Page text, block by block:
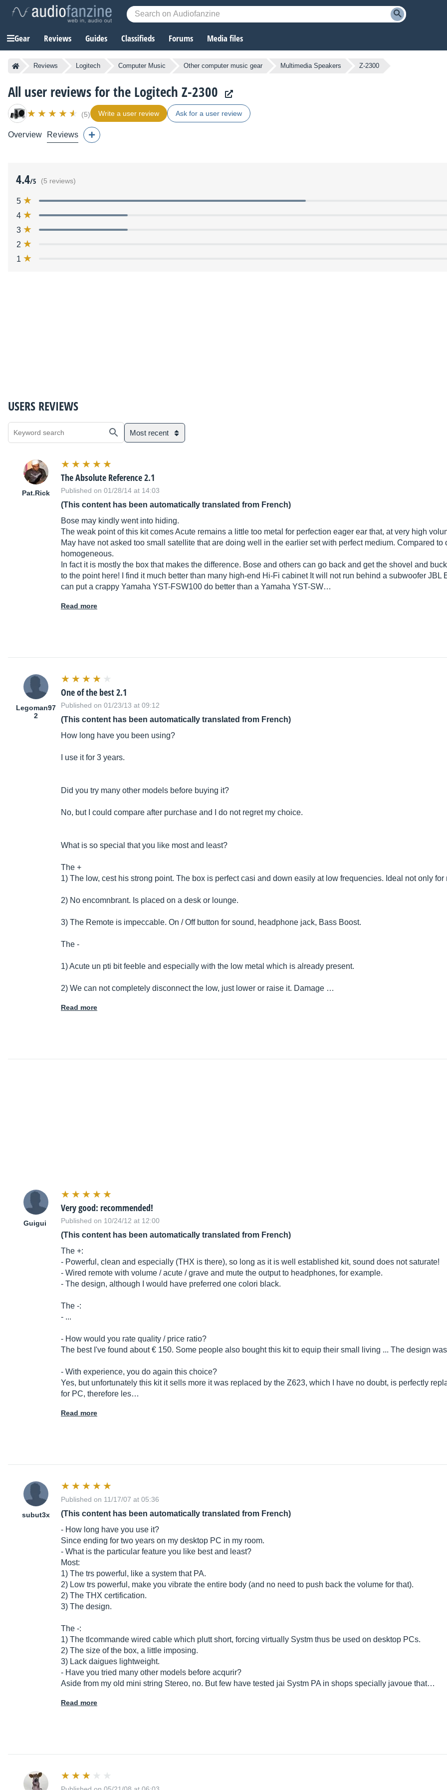
Gear Reviews Guides Classifieds Forums Media files
Reviews Logitech Computer Music Other computer music gear Multimedia Speakers Z-2300
All user reviews for the Logitech Z-2300
(5) Write a user review Ask for a user review
Overview Reviews
4.4/5 (5 reviews)
5
4
3
2
1
USERS REVIEWS
Most recent
Pat.Rick
The Absolute Reference 2.1
Published on 01/28/14 at 14:03
(This content has been automatically translated from French)
Bose may kindly went into hiding.
The weak point of this kit comes Acute remains a little too metal for perfection eager ear that, at very high
May have not asked too small satellite that are doing well in the earlier set with perfect medium. Compared to
homogeneous.
In fact it is mostly the box that makes the difference. Bose and others can go back and get the shovel and
to the point here! I find it much better than many high-end Hi-Fi cabinet It will not run behind a subwoofer JBL
can put a crappy Yamaha YST-FSW100 do better than a Yamaha YST-SW…
Read more
Legoman97
2
One of the best 2.1
Published on 01/23/13 at 09:12
(This content has been automatically translated from French)
How long have you been using?
I use it for 3 years.
Did you try many other models before buying it?
No, but I could compare after purchase and I do not regret my choice.
What is so special that you like most and least?
The +
1) The low, cest his strong point. The box is perfect casi and down easily at low frequencies. Ideal not only
2) No encomnbrant. Is placed on a desk or lounge.
3) The Remote is impeccable. On / Off button for sound, headphone jack, Bass Boost.
The -
1) Acute un pti bit feeble and especially with the low metal which is already present.
2) We can not completely disconnect the low, just lower or raise it. Damage …
Read more
Guigui
Very good: recommended!
Published on 10/24/12 at 12:00
(This content has been automatically translated from French)
The +:
- Powerful, clean and especially (THX is there), so long as it is well established kit, sound does not saturate!
- Wired remote with volume / acute / grave and mute the output to headphones, for example.
- The design, although I would have preferred one colori black.
The -:
- ...
- How would you rate quality / price ratio?
The best I've found about € 150. Some people also bought this kit to equip their small living ... The design
- With experience, you do again this choice?
Yes, but unfortunately this kit it sells more it was replaced by the Z623, which I have no doubt, is perfectly
for PC, therefore les…
Read more
subut3x
Published on 11/17/07 at 05:36
(This content has been automatically translated from French)
- How long have you use it?
Since ending for two years on my desktop PC in my room.
- What is the particular feature you like best and least?
Most:
1) The trs powerful, like a system that PA.
2) Low trs powerful, make you vibrate the entire body (and no need to push back the volume for that).
2) The THX certification.
3) The design.
The -:
1) The tlcommande wired cable which plutt short, forcing virtually Systm thus be used on desktop PCs.
2) The size of the box, a little imposing.
3) Lack daigues lightweight.
- Have you tried many other models before acqurir?
Aside from my old mini string Stereo, no. But few have tested jai Systm PA in shops specially javoue that…
Read more